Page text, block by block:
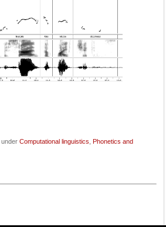
under Computational linguistics
Phonetics and